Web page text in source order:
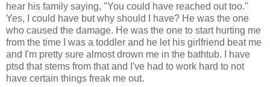
hear his family saying, "You could have reached out too."
Yes, I could have but why should I have? He was the one
who caused the damage. He was the one to start hurting me
from the time I was a toddler and he let his girlfriend beat me
and I'm pretty sure almost drown me in the bathtub. I have
ptsd that stems from that and I've had to work hard to not
have certain things freak me out.